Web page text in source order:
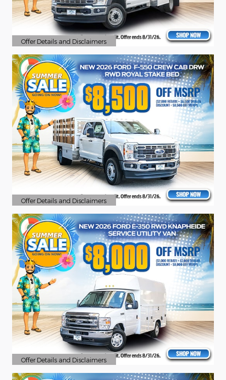
Offer Details and Disclaimers
Open Details Modal
Offer Details and Disclaimers
Open Details Modal
Offer Details and Disclaimers
Open Details Modal